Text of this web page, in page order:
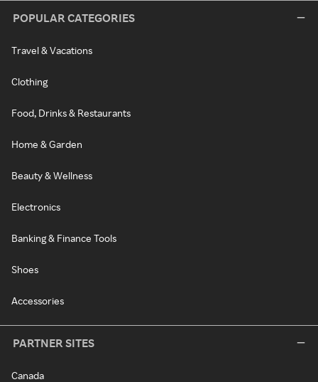
POPULAR CATEGORIES
Travel & Vacations
Clothing
Food, Drinks & Restaurants
Home & Garden
Beauty & Wellness
Electronics
Banking & Finance Tools
Shoes
Accessories
PARTNER SITES
Canada